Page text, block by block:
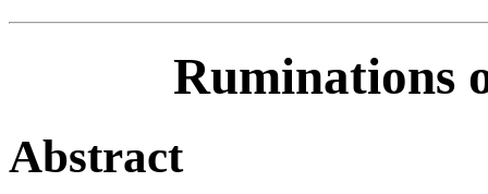
Ruminations
Abstract